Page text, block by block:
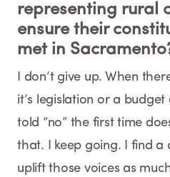
representing rural
ensure their
met in
I don’t give up. When
it’s legislation or a budget
told “no” the first time
that. I keep going. I find a
uplift those voices as